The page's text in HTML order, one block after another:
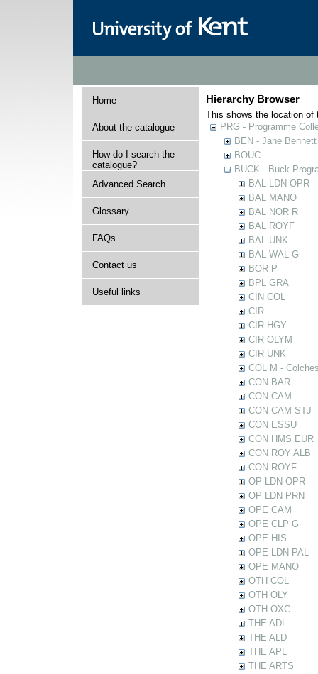
Home
About the catalogue
How do I search the
catalogue?
Advanced Search
Glossary
FAQs
Contact us
Useful links
Hierarchy Browser
This shows the location of
PRG - Programme
BEN - Jane
BOUC
BUCK - Buck
BAL LDN OPR
BAL MANO
BAL NOR R
BAL ROYF
BAL UNK
BAL WAL G
BOR P
BPL GRA
CIN COL
CIR
CIR HGY
CIR OLYM
CIR UNK
COL M -
CON BAR
CON CAM
CON CAM STJ
CON ESSU
CON HMS EUR
CON ROY ALB
CON ROYF
OP LDN OPR
OP LDN PRN
OPE CAM
OPE CLP G
OPE HIS
OPE LDN PAL
OPE MANO
OTH COL
OTH OLY
OTH OXC
THE ADL
THE ALD
THE APL
THE ARTS